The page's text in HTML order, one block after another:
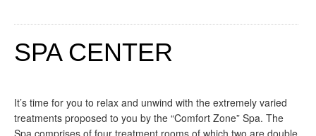
SPA CENTER
It’s time for you to relax and unwind with the extremely varied
treatments proposed to you by the “Comfort Zone” Spa. The
Spa comprises of four treatment rooms of which two are double